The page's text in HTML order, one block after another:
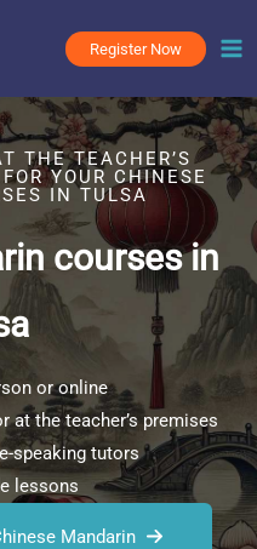
Register Now
THE TEACHER’S
YOUR CHINESE
IN TULSA
courses in
or online
at the teacher’s premises
speaking tutors
lessons
Mandarin